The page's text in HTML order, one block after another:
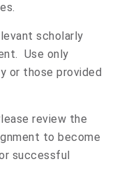
scholarly
Use only
or those provided
review the
to become
successful